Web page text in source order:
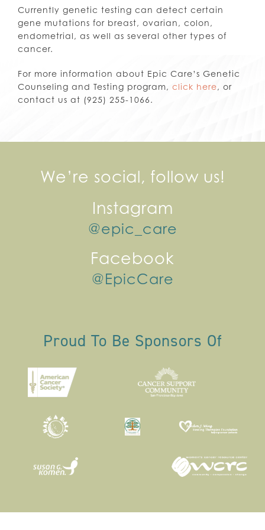
Currently genetic testing can detect certain
gene mutations for breast, ovarian, colon,
endometrial, as well as several other types of
cancer.
For more information about Epic Care’s Genetic
Counseling and Testing program, click here, or
contact us at (925) 255-1066.
We’re social, follow us!
Instagram
@epic_care
Facebook
@EpicCare
Proud To Be Sponsors Of